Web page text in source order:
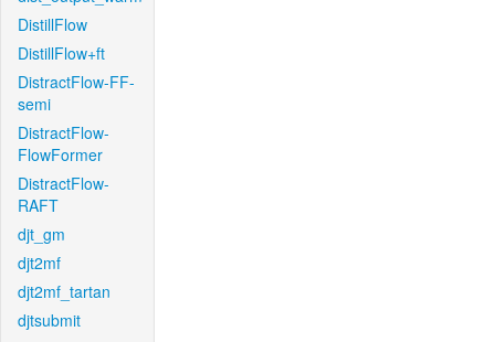
DistillFlow
DistillFlow+ft
DistractFlow-FF-
semi
DistractFlow-
FlowFormer
DistractFlow-
RAFT
djt_gm
djt2mf
djt2mf_tartan
djtsubmit